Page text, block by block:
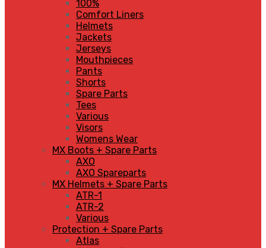
100%
Comfort Liners
Helmets
Jackets
Jerseys
Mouthpieces
Pants
Shorts
Spare Parts
Tees
Various
Visors
Womens Wear
MX Boots + Spare Parts
AXO
AXO Spareparts
MX Helmets + Spare Parts
ATR-1
ATR-2
Various
Protection + Spare Parts
Atlas